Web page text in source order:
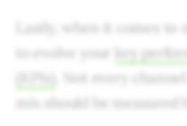
Lastly, when it comes to
to evolve your
key
. Not every
mix should be measured